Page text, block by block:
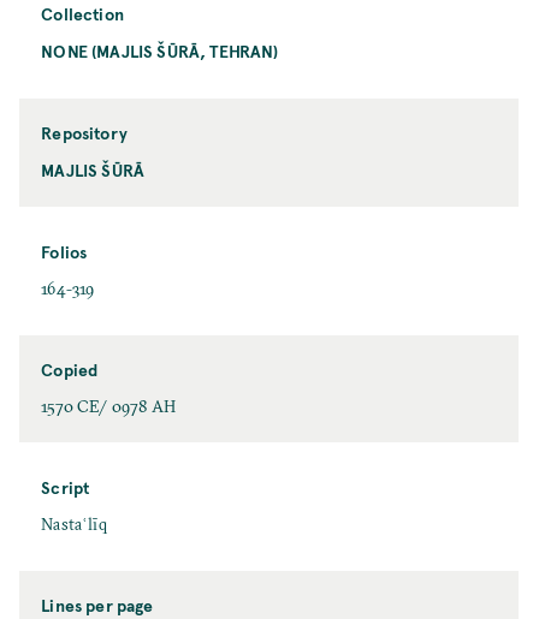
Collection
NONE (MAJLIS ŠŪRĀ, TEHRAN)
Repository
MAJLIS ŠŪRĀ
Folios
164-319
Copied
1570 CE/ 0978 AH
Script
Nastaʿlīq
Lines per page